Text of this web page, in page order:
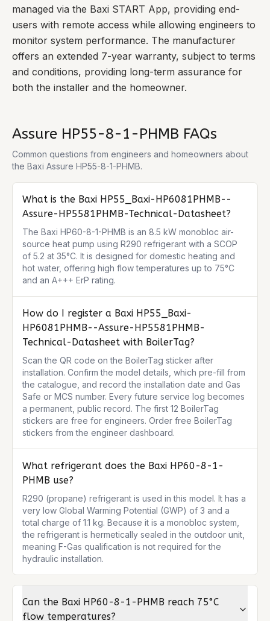
managed via the Baxi START App, providing end-
users with remote access while allowing engineers to
monitor system performance. The manufacturer
offers an extended 7-year warranty, subject to terms
and conditions, providing long-term assurance for
both the installer and the homeowner.
Assure HP55-8-1-PHMB FAQs
Common questions from engineers and homeowners about
the Baxi Assure HP55-8-1-PHMB.
What is the Baxi HP55_Baxi-HP6081PHMB--
Assure-HP5581PHMB-Technical-Datasheet?
The Baxi HP60-8-1-PHMB is an 8.5 kW monobloc air-
source heat pump using R290 refrigerant with a SCOP
of 5.2 at 35°C. It is designed for domestic heating and
hot water, offering high flow temperatures up to 75°C
and an A+++ ErP rating.
How do I register a Baxi HP55_Baxi-
HP6081PHMB--Assure-HP5581PHMB-
Technical-Datasheet with BoilerTag?
Scan the QR code on the BoilerTag sticker after
installation. Confirm the model details, which pre-fill from
the catalogue, and record the installation date and Gas
Safe or MCS number. Every future service log becomes
a permanent, public record. The first 12 BoilerTag
stickers are free for engineers. Order free BoilerTag
stickers from the engineer dashboard.
What refrigerant does the Baxi HP60-8-1-
PHMB use?
R290 (propane) refrigerant is used in this model. It has a
very low Global Warming Potential (GWP) of 3 and a
total charge of 1.1 kg. Because it is a monobloc system,
the refrigerant is hermetically sealed in the outdoor unit,
meaning F-Gas qualification is not required for the
hydraulic installation.
Can the Baxi HP60-8-1-PHMB reach 75°C
flow temperatures?